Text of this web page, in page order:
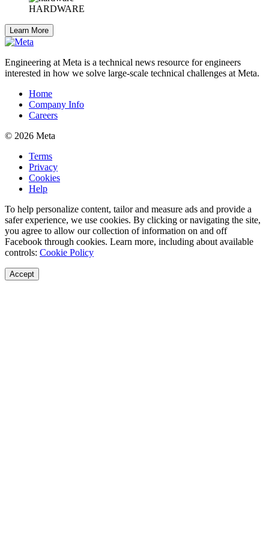
HARDWARE
Learn More
Engineering at Meta is a technical news resource for engineers
interested in how we solve large-scale technical challenges at Meta.
Home
Company Info
Careers
© 2026 Meta
Terms
Privacy
Cookies
Help
To help personalize content, tailor and measure ads and provide a
safer experience, we use cookies. By clicking or navigating the site,
you agree to allow our collection of information on and off
Facebook through cookies. Learn more, including about available
controls: Cookie Policy
Accept